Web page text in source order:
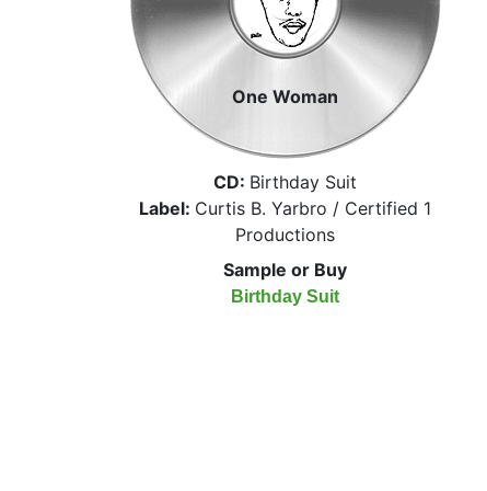
One Woman
CD: Birthday Suit
Label: Curtis B. Yarbro / Certified 1
Productions
Sample or Buy
Birthday Suit